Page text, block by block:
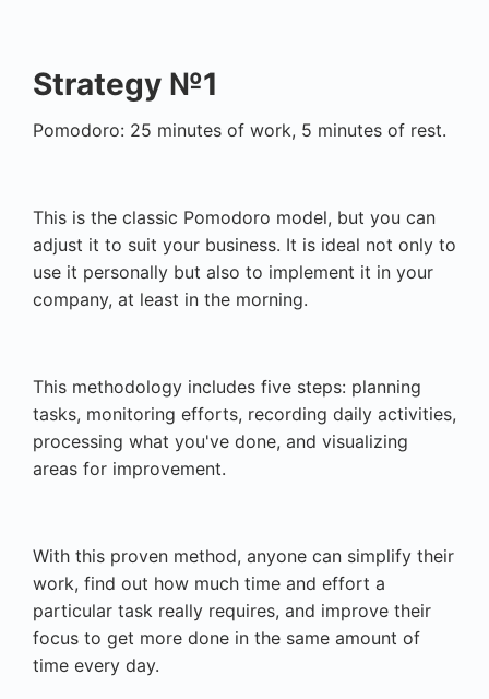
Strategy №1
Pomodoro: 25 minutes of work, 5 minutes of rest.
This is the classic Pomodoro model, but you can
adjust it to suit your business. It is ideal not only to
use it personally but also to implement it in your
company, at least in the morning.
This methodology includes five steps: planning
tasks, monitoring efforts, recording daily activities,
processing what you've done, and visualizing
areas for improvement.
With this proven method, anyone can simplify their
work, find out how much time and effort a
particular task really requires, and improve their
focus to get more done in the same amount of
time every day.